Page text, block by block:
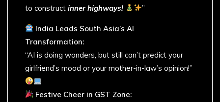
to construct inner highways! ”
India Leads South Asia’s AI
Transformation:
“AI is doing wonders, but still can’t predict your
girlfriend’s mood or your mother-in-law’s opinion!”
Festive Cheer in GST Zone: